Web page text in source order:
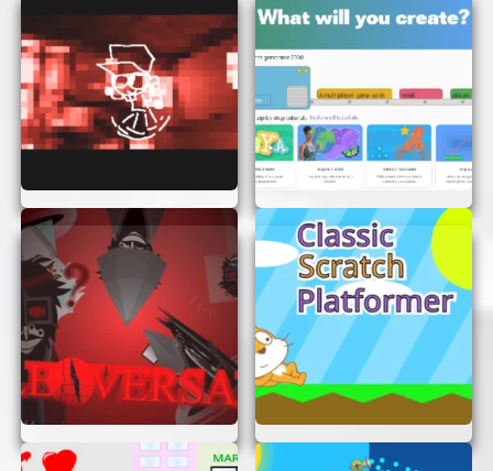
Practice Regularly:The more you play, the
better you’ll get at solving the puzzles.
Regular practice will sharpen your skills.
WHY YOU’LL LOVE IT
“Something To Think About” is more than just a
game—it’s an experience. It offers a perfect blend
of fun and mental stimulation, making it an ideal
choice for anyone looking to exercise their brain.
Whether you’re a puzzle enthusiast or just
looking for something new to try, this game has
something for everyone.
CONCLUSION
If you’re ready to give your brain a workout and
have some fun along the way, “Something To
Think About” is the game for you. With no login or